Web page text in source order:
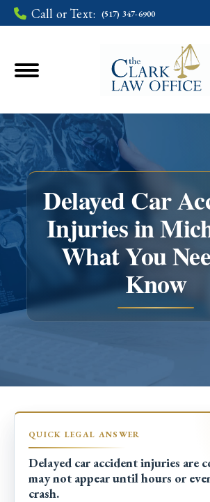
Call or Text: (517) 347-6900
Delayed Car
Injuries in
What You
Know
You are here:
Delayed car accident injuries are
may not appear until hours or
crash.